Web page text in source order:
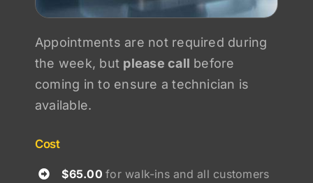
Appointments are not required during
the week, but please call before
coming in to ensure a technician is
available.
Cost
$65.00for walk-ins and all customers